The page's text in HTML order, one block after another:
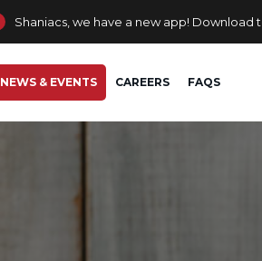
Shaniacs, we have a new app! Download
NEWS & EVENTS CAREERS FAQS